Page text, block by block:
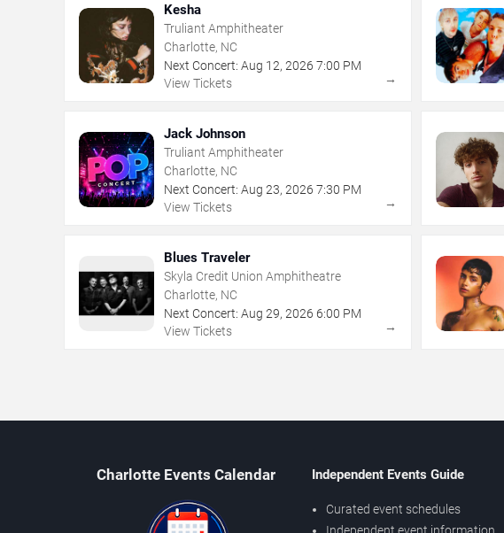
Kesha
Truliant Amphitheater
Charlotte, NC
Next Concert: Aug 12, 2026 7:00 PM
View Tickets
→
Jack Johnson
Truliant Amphitheater
Charlotte, NC
Next Concert: Aug 23, 2026 7:30 PM
View Tickets
→
Blues Traveler
Skyla Credit Union Amphitheatre
Charlotte, NC
Next Concert: Aug 29, 2026 6:00 PM
View Tickets
→
Charlotte Events Calendar Independent Events Guide
Curated event schedules
Independent event information